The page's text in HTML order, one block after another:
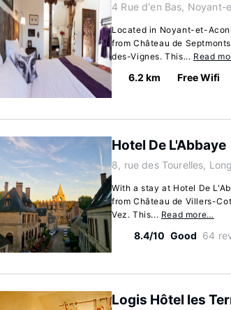
4 Rue d'en Bas, Noyant-
Located in Noyant-et-
from Château de
des-Vignes. This... Read
6.2 km Free Wifi
Hotel De L'Abbaye
8, rue des Tourelles,
With a stay at Hotel De
from Château de Villers-
Vez. This... Read more…
8.4/10 Good 64
Logis Hôtel les